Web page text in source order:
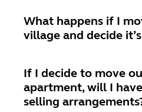
What happens if I
village and decide
If I decide to move
apartment, will I
selling